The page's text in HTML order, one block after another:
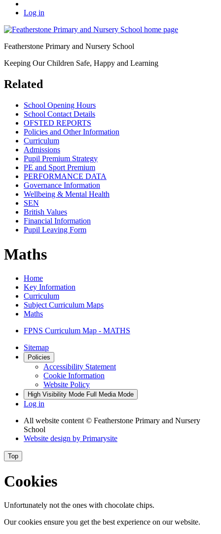
Log in
Featherstone Primary and Nursery School
Keeping Our Children Safe, Happy and Learning
Related
School Opening Hours
School Contact Details
OFSTED REPORTS
Policies and Other Information
Curriculum
Admissions
Pupil Premium Strategy
PE and Sport Premium
PERFORMANCE DATA
Governance Information
Wellbeing & Mental Health
SEN
British Values
Financial Information
Pupil Leaving Form
Maths
Home
Key Information
Curriculum
Subject Curriculum Maps
Maths
FPNS Curriculum Map - MATHS
Sitemap
Policies
Accessibility Statement
Cookie Information
Website Policy
High Visibility Mode Full Media Mode
Log in
All website content © Featherstone Primary and Nursery
School
Website design by Primarysite
Top
Cookies
Unfortunately not the ones with chocolate chips.
Our cookies ensure you get the best experience on our website.